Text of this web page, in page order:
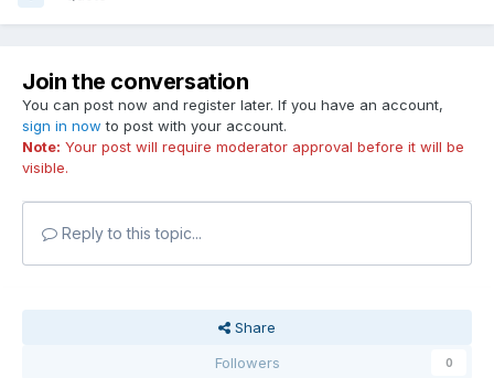
Join the conversation
You can post now and register later. If you have an account,
sign in now to post with your account.
Note: Your post will require moderator approval before it will be
visible.
Reply to this topic...
Share
Followers
0